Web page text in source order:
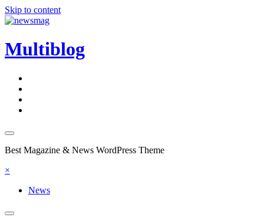
Skip to content
Multiblog
Best Magazine & News WordPress Theme
×
News